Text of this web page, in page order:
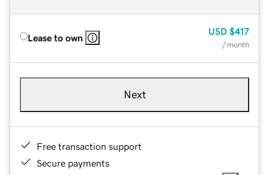
Lease to own
USD $417
/ month
Next
Free transaction support
Secure payments